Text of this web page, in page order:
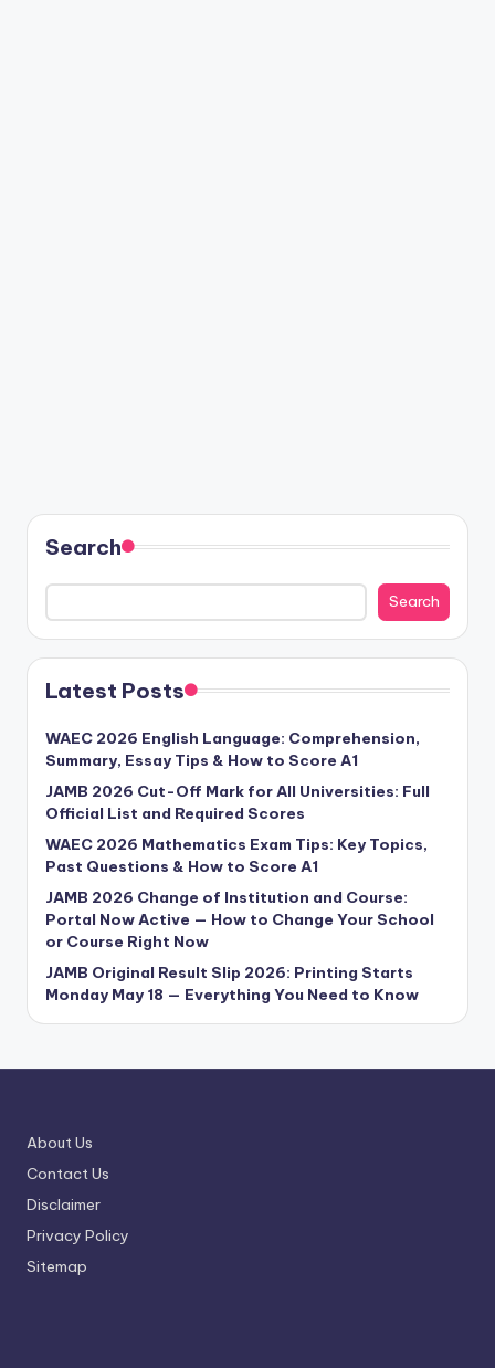
Search
Search
Latest Posts
WAEC 2026 English Language: Comprehension,
Summary, Essay Tips & How to Score A1
JAMB 2026 Cut-Off Mark for All Universities: Full
Official List and Required Scores
WAEC 2026 Mathematics Exam Tips: Key Topics,
Past Questions & How to Score A1
JAMB 2026 Change of Institution and Course:
Portal Now Active — How to Change Your School
or Course Right Now
JAMB Original Result Slip 2026: Printing Starts
Monday May 18 — Everything You Need to Know
About Us
Contact Us
Disclaimer
Privacy Policy
Sitemap